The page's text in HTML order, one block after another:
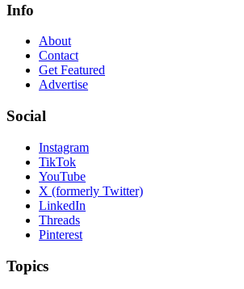
Info
About
Contact
Get Featured
Advertise
Social
Instagram
TikTok
YouTube
X (formerly Twitter)
LinkedIn
Threads
Pinterest
Topics